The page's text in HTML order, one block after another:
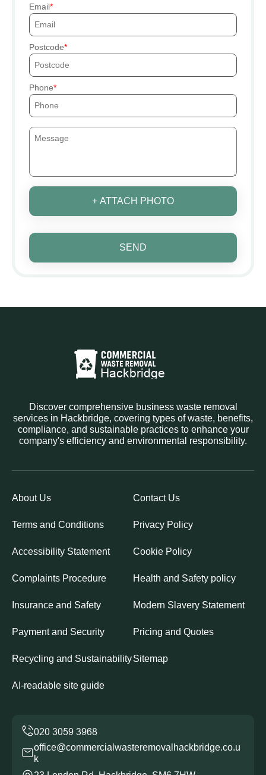
Email
Postcode
Phone
+ ATTACH PHOTO
SEND
Discover comprehensive business waste removal
services in Hackbridge, covering types of waste, benefits,
compliance, and sustainable practices to enhance your
company's efficiency and environmental responsibility.
About Us Contact Us
Terms and Conditions Privacy Policy
Accessibility Statement Cookie Policy
Complaints Procedure Health and Safety policy
Insurance and Safety Modern Slavery Statement
Payment and Security Pricing and Quotes
Recycling and SustainabilitySitemap
AI-readable site guide
office@commercialwasteremovalhackbridge.co.u
k